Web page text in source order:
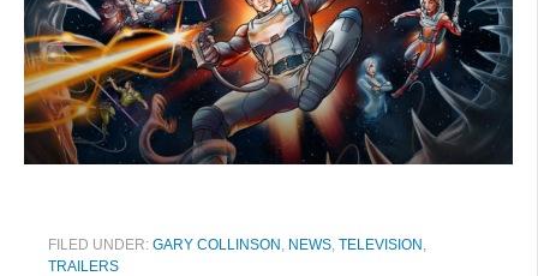
FILED UNDER: GARY COLLINSON, NEWS, TELEVISION,
TRAILERS